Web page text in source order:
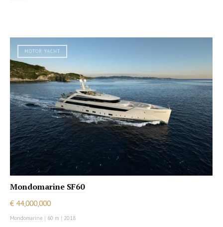
MOTOR YACHT
Mondomarine SF60
€ 44,000,000
Mondomarine | 60 m | 2018